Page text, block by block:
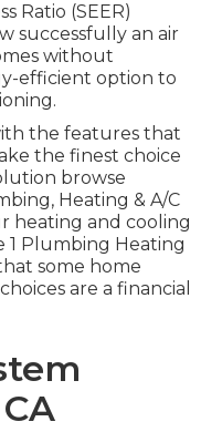
Ratio (SEER)
successfully an air
without
efficient option to
the features that
the finest choice
browse
Heating & A/C
heating and cooling
1 Plumbing Heating
some home
are a financial